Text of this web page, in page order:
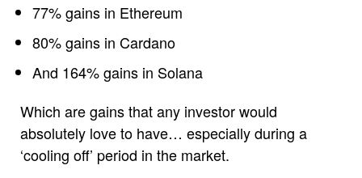
77% gains in Ethereum
80% gains in Cardano
And 164% gains in Solana
Which are gains that any investor would
absolutely love to have… especially during a
‘cooling off’ period in the market.